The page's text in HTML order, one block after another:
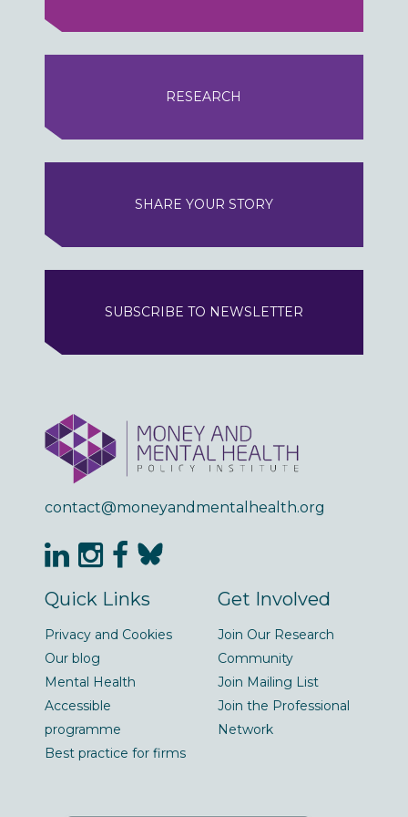
RESEARCH
SHARE YOUR STORY
SUBSCRIBE TO NEWSLETTER
contact@moneyandmentalhealth.org
Quick Links
Privacy and Cookies
Our blog
Mental Health
Accessible
programme
Best practice for firms
Get Involved
Join Our Research
Community
Join Mailing List
Join the Professional
Network